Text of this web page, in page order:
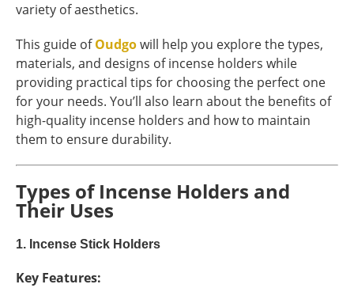
variety of aesthetics.
This guide ofOudgowill help you explore the types,
materials, and designs of incense holders while
providing practical tips for choosing the perfect one
for your needs. You’ll also learn about the benefits of
high-quality incense holders and how to maintain
them to ensure durability.
Types of Incense Holders and
Their Uses
1. Incense Stick Holders
Key Features: